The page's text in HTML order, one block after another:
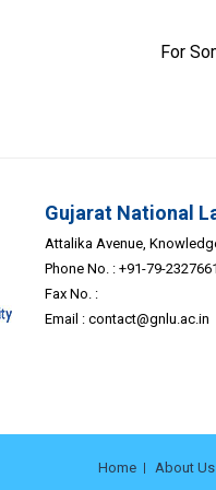
For
Gujarat National
Attalika Avenue,
Phone No. : +91-79-
Fax No. :
Email : contact@gnlu.ac.in
Home About Us